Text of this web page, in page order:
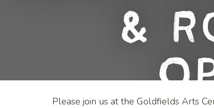
&
Please join us at the Goldfields Arts